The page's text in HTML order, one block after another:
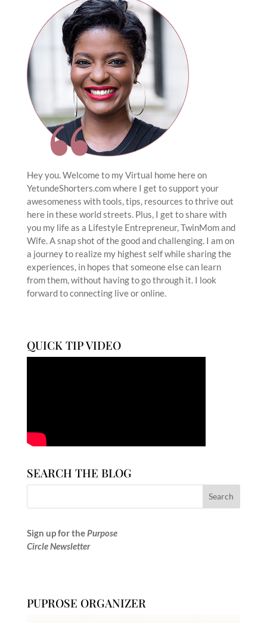
Hey you. Welcome to my Virtual home here on
YetundeShorters.com where I get to support your
awesomeness with tools, tips, resources to thrive out
here in these world streets. Plus, I get to share with
you my life as a Lifestyle Entrepreneur, TwinMom and
Wife. A snap shot of the good and challenging. I am on
a journey to realize my highest self while sharing the
experiences, in hopes that someone else can learn
from them, without having to go through it. I look
forward to connecting live or online.
QUICK TIP VIDEO
SEARCH THE BLOG
Sign up for thePurpose
Circle Newsletter
PUPROSE ORGANIZER